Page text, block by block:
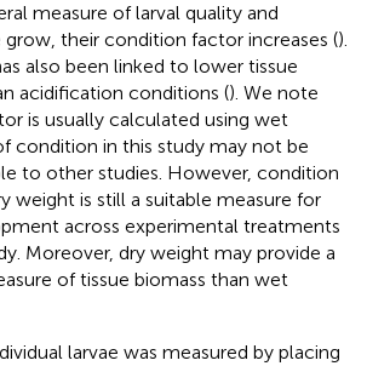
measure of larval quality and
grow, their condition factor increases ().
also been linked to lower tissue
acidification conditions (). We note
is usually calculated using wet
condition in this study may not be
to other studies. However, condition
weight is still a suitable measure for
across experimental treatments
Moreover, dry weight may provide a
of tissue biomass than wet
larvae was measured by placing